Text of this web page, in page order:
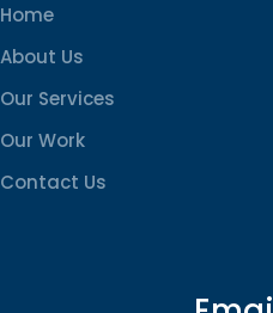
Home
About Us
Our Services
Our Work
Contact Us